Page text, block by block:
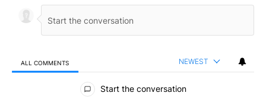
ALL COMMENTS NEWEST
All Comments
Start the conversation